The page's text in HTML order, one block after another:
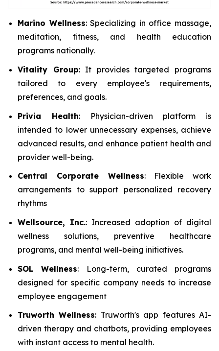
Marino Wellness: Specializing in office massage,
meditation, fitness, and health education
programs nationally.
Vitality Group: It provides targeted programs
tailored to every employee's requirements,
preferences, and goals.
Privia Health: Physician-driven platform is
intended to lower unnecessary expenses, achieve
advanced results, and enhance patient health and
provider well-being.
Central Corporate Wellness: Flexible work
arrangements to support personalized recovery
rhythms
Wellsource, Inc.: Increased adoption of digital
wellness solutions, preventive healthcare
programs, and mental well-being initiatives.
SOL Wellness: Long-term, curated programs
designed for specific company needs to increase
employee engagement
Truworth Wellness: Truworth's app features AI-
driven therapy and chatbots, providing employees
with instant access to mental health.